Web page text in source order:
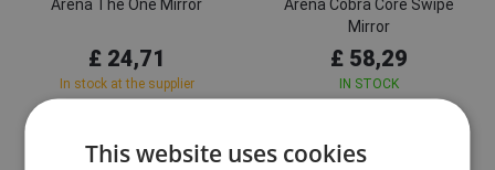
Arena The One Mirror
£ 24,71
In stock at the supplier
Arena Cobra Core Swipe
Mirror
£ 58,29
IN STOCK
This website uses cookies